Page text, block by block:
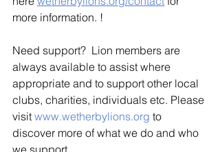
more information. !
Need support?  Lion members are
always available to assist where
appropriate and to support other local
clubs, charities, individuals etc. Please
visit www.wetherbylions.org to
discover more of what we do and who
we support.